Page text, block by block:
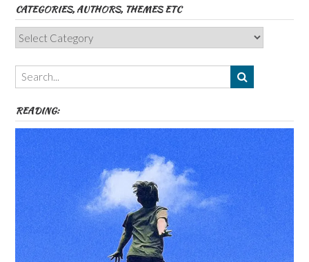
CATEGORIES, AUTHORS, THEMES ETC
Categories,
Authors,
Themes
etc
READING: